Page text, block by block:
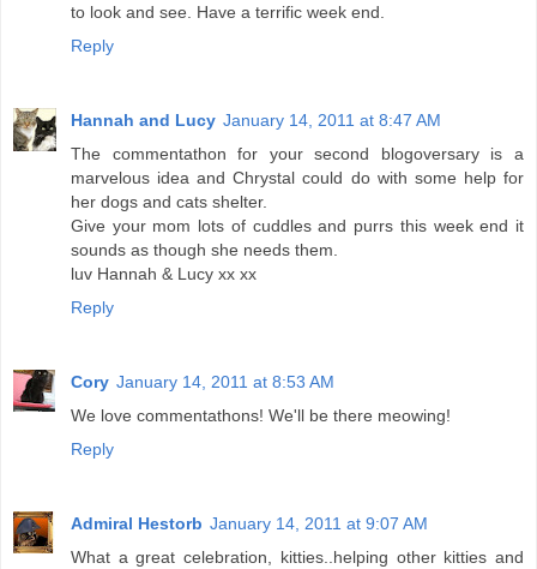
to look and see. Have a terrific week end.
Reply
Hannah and Lucy January 14, 2011 at 8:47 AM
The commentathon for your second blogoversary is a
marvelous idea and Chrystal could do with some help for
her dogs and cats shelter.
Give your mom lots of cuddles and purrs this week end it
sounds as though she needs them.
luv Hannah & Lucy xx xx
Reply
Cory January 14, 2011 at 8:53 AM
We love commentathons! We'll be there meowing!
Reply
Admiral Hestorb January 14, 2011 at 9:07 AM
What a great celebration, kitties..helping other kitties and